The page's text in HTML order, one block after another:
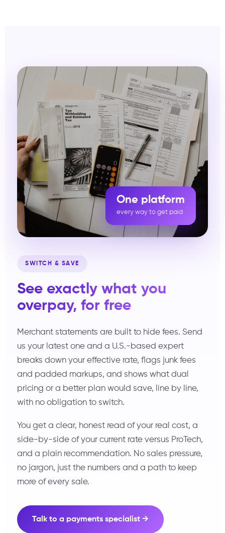
SWITCH & SAVE
See exactly what you
overpay, for free
Merchant statements are built to hide fees. Send
us your latest one and a U.S.-based expert
breaks down your effective rate, flags junk fees
and padded markups, and shows what dual
pricing or a better plan would save, line by line,
with no obligation to switch.
You get a clear, honest read of your real cost, a
side-by-side of your current rate versus ProTech,
and a plain recommendation. No sales pressure,
no jargon, just the numbers and a path to keep
more of every sale.
Talk to a payments specialist →
One platform
every way to get paid